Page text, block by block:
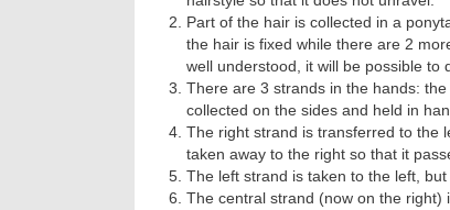
Part of the hair is collected in a
the hair is fixed while there are 2
well understood, it will be possible to
There are 3 strands in the hands:
collected on the sides and held in
The right strand is transferred to the
taken away to the right so that it
The left strand is taken to the left,
The central strand (now on the